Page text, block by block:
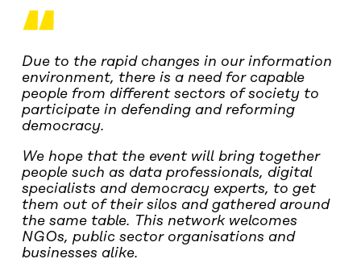
“
Due to the rapid changes in our information
environment, there is a need for capable
people from different sectors of society to
participate in defending and reforming
democracy.
We hope that the event will bring together
people such as data professionals, digital
specialists and democracy experts, to get
them out of their silos and gathered around
the same table. This network welcomes
NGOs, public sector organisations and
businesses alike.